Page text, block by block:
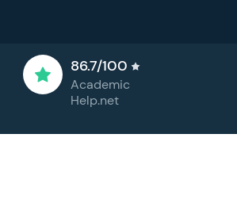
86.7/100
Academic
Help.net